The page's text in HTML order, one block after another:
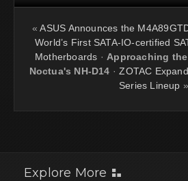
«ASUS Announces the
World’s First SATA-IO-certified
Motherboards · Approaching
Noctua's NH-D14 ·ZOTAC
Series Lineup »
Explore More